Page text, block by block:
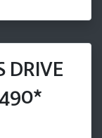
DRIVE